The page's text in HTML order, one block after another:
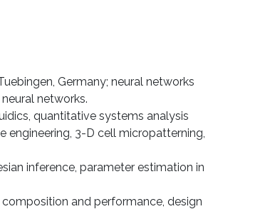
Germany; neural networks
networks.
quan­titative systems analysis
3-D cell micropatterning,
inference, parameter estimation in
composition and performance, design